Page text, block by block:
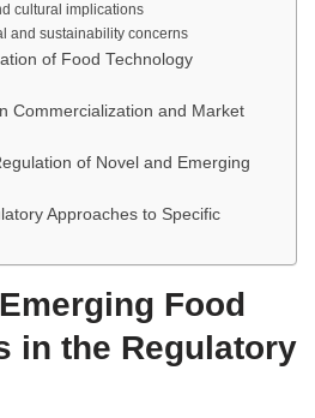
cultural implications
and sustainability concerns
of Food Technology
Commercialization and Market
of Novel and Emerging
Approaches to Specific
Food
in the Regulatory